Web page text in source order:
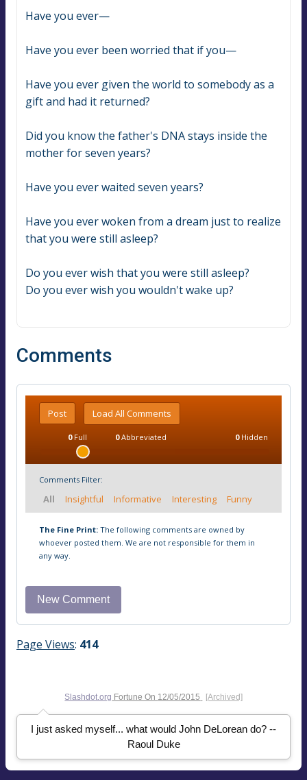
Have you ever—
Have you ever been worried that if you—
Have you ever given the world to somebody as a
gift and had it returned?
Did you know the father's DNA stays inside the
mother for seven years?
Have you ever waited seven years?
Have you ever woken from a dream just to realize
that you were still asleep?
Do you ever wish that you were still asleep?
Do you ever wish you wouldn't wake up?
Comments
Post Load All Comments
0Full 0Abbreviated 0Hidden
Comments Filter:
All Insightful Informative Interesting Funny
The Fine Print: The following comments are owned by
whoever posted them. We are not responsible for them in
any way.
Page Views: 414
Slashdot.org Fortune On 12/05/2015 [Archived]
I just asked myself... what would John DeLorean do? --
Raoul Duke